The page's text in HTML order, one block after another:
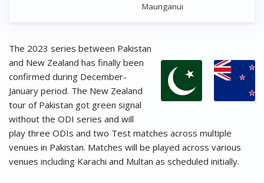
Maunganui
The 2023 series between Pakistan
and New Zealand has finally been
confirmed during December-
January period. The New Zealand
tour of Pakistan got green signal
without the ODI series and will
play three ODIs and two Test matches across multiple
venues in Pakistan. Matches will be played across various
venues including Karachi and Multan as scheduled initially.